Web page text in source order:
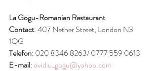
La Gogu-Romanian Restaurant
Contact: 407 Nether Street, London N3
1QG
Telefon: 020 8346 8263/ 0777 559 0613
E-mail: ovidiu_gogu@yahoo.com